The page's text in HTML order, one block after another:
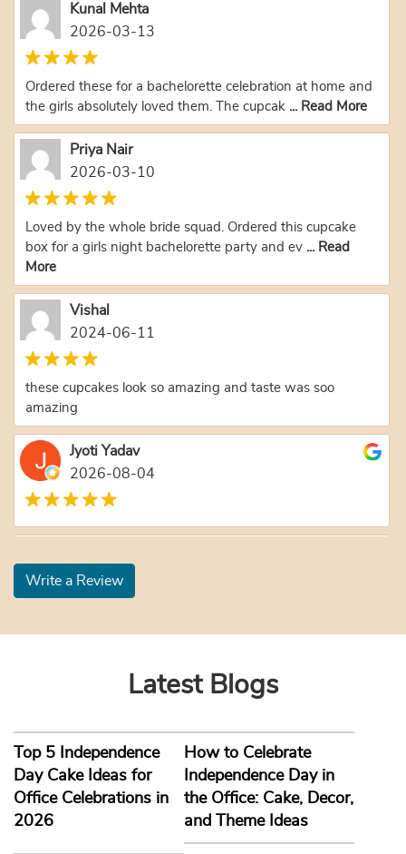
Kunal Mehta
2026-03-13
Ordered these for a bachelorette celebration at home and
the girls absolutely loved them. The cupcak ... Read More
Priya Nair
2026-03-10
Loved by the whole bride squad. Ordered this cupcake
box for a girls night bachelorette party and ev ... Read
More
Vishal
2024-06-11
these cupcakes look so amazing and taste was soo
amazing
Jyoti Yadav
2026-08-04
2026-08-03
2026-08-03
Nanda Ballabh Joshi
2026-08-03
Write a Review
Latest Blogs
Top 5 Independence
Day Cake Ideas for
Office Celebrations in
2026
How to Celebrate
Independence Day in
the Office: Cake, Decor,
and Theme Ideas